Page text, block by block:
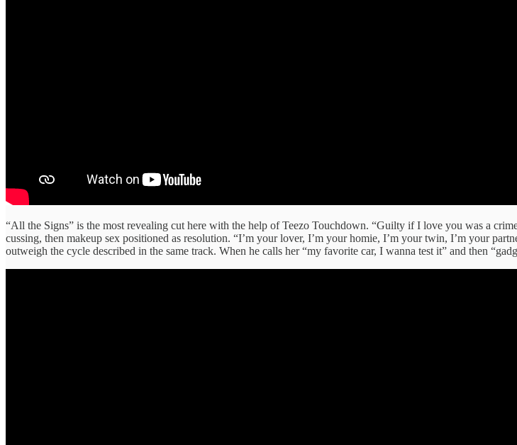
“All the Signs” is the most revealing cut here with the help of Teezo Touchdown. “Guilty if I love you was a
cussing, then makeup sex positioned as resolution. “I’m your lover, I’m your homie, I’m your twin, I’m your
outweigh the cycle described in the same track. When he calls her “my favorite car, I wanna test it” and then